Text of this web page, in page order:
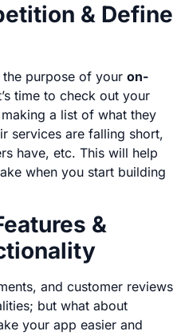
& Define
purpose of your on-
time to check out your
a list of what they
services are falling short,
have, etc. This will help
when you start building
&
and customer reviews
but what about
your app easier and